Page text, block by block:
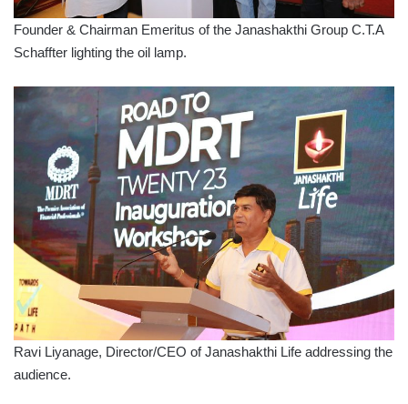
Founder & Chairman Emeritus of the Janashakthi Group C.T.A
Schaffter lighting the oil lamp.
Ravi Liyanage, Director/CEO of Janashakthi Life addressing the
audience.